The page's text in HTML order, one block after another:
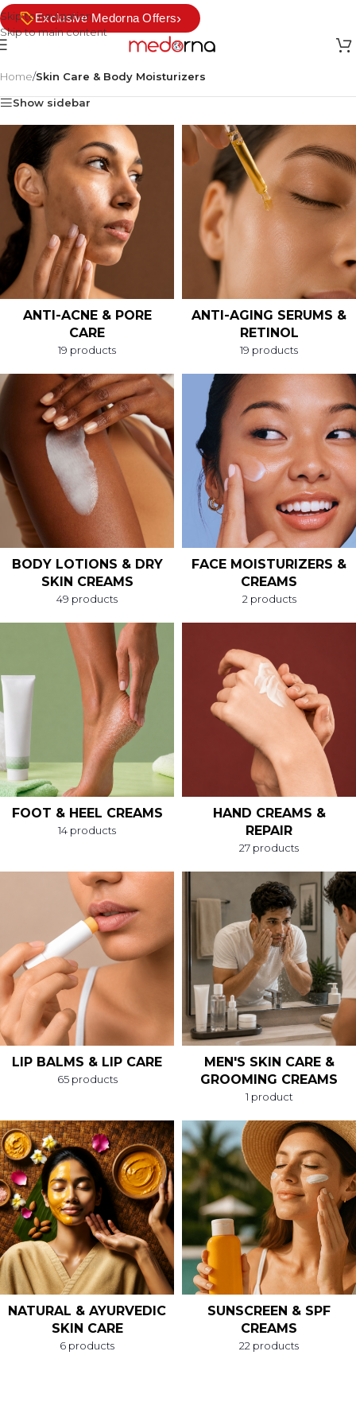
Skip to navigation
Skip to main content
Exclusive Medorna Offers›
Home/Skin Care & Body Moisturizers
Show sidebar
ANTI-ACNE & PORE
CARE
19 products
ANTI-AGING SERUMS &
RETINOL
19 products
BODY LOTIONS & DRY
SKIN CREAMS
49 products
FACE MOISTURIZERS &
CREAMS
2 products
FOOT & HEEL CREAMS
14 products
HAND CREAMS &
REPAIR
27 products
LIP BALMS & LIP CARE
65 products
MEN'S SKIN CARE &
GROOMING CREAMS
1 product
NATURAL & AYURVEDIC
SKIN CARE
6 products
SUNSCREEN & SPF
CREAMS
22 products